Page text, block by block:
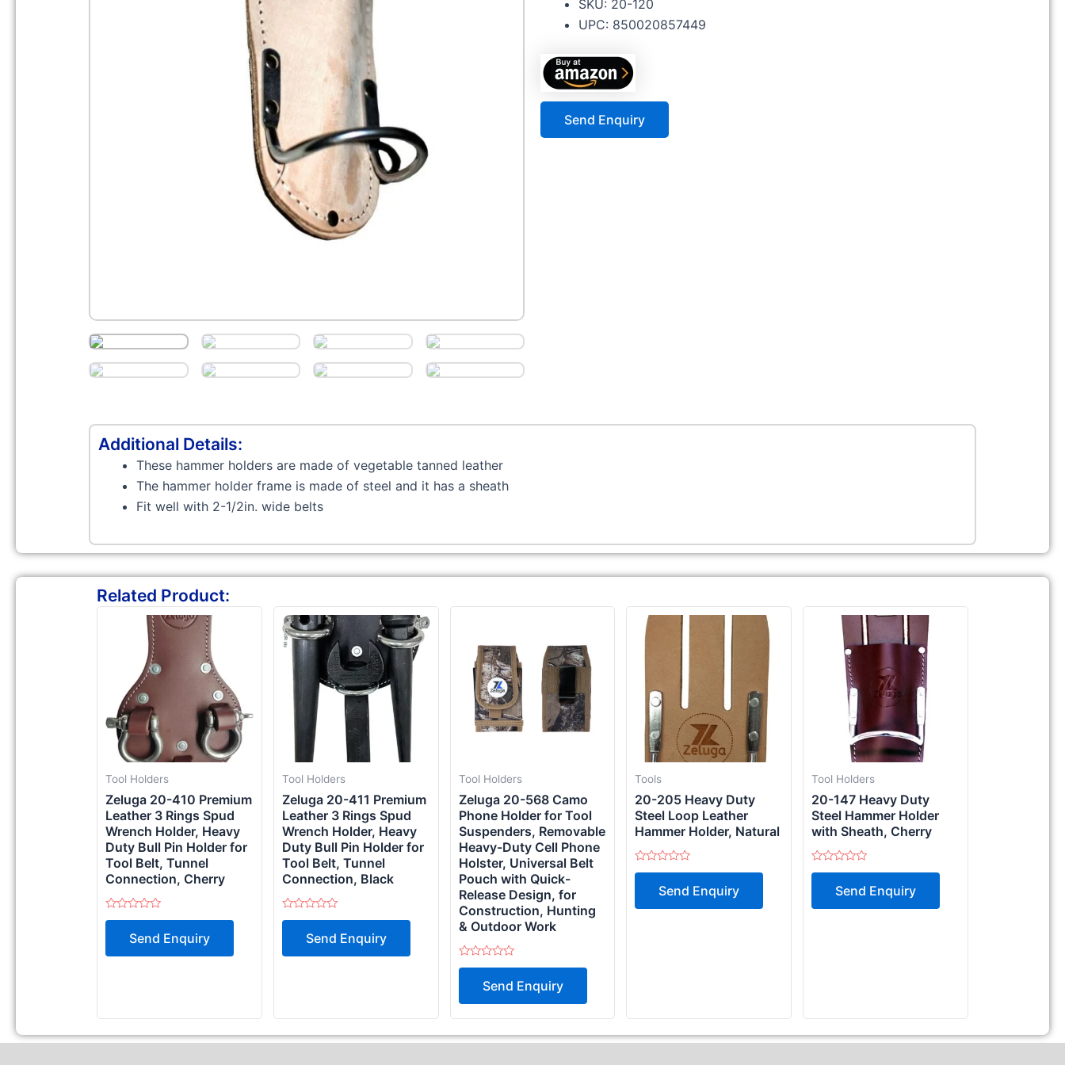
SKU: 20-120
UPC: 850020857449
Send Enquiry
Additional Details:
These hammer holders are made of vegetable tanned leather
The hammer holder frame is made of steel and it has a sheath
Fit well with 2-1/2in. wide belts
Related Product:
Tool Holders
Zeluga 20-410 Premium
Leather 3 Rings Spud
Wrench Holder, Heavy
Duty Bull Pin Holder for
Tool Belt, Tunnel
Connection, Cherry
Rated
5
Send Enquiry
Tool Holders
Zeluga 20-411 Premium
Leather 3 Rings Spud
Wrench Holder, Heavy
Duty Bull Pin Holder for
Tool Belt, Tunnel
Connection, Black
Rated
5
Send Enquiry
Tool Holders
Zeluga 20-568 Camo
Phone Holder for Tool
Suspenders, Removable
Heavy-Duty Cell Phone
Holster, Universal Belt
Pouch with Quick-
Release Design, for
Construction, Hunting
& Outdoor Work
Rated
5
Send Enquiry
Tools
20-205 Heavy Duty
Steel Loop Leather
Hammer Holder, Natural
Rated
5
Send Enquiry
Tool Holders
20-147 Heavy Duty
Steel Hammer Holder
with Sheath, Cherry
Rated
5
Send Enquiry